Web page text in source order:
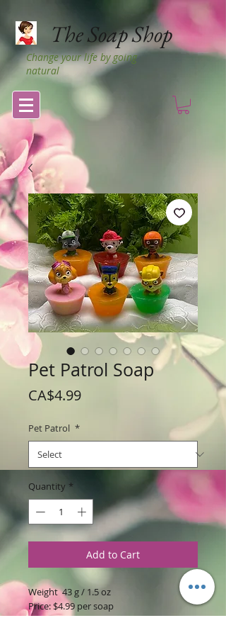
The Soap Shop
Change your life by going
natural
Pet Patrol Soap
CA$4.99Price
Pet Patrol *
Quantity *
Add to Cart
Weight 43 g / 1.5 oz
Price: $4.99 per soap